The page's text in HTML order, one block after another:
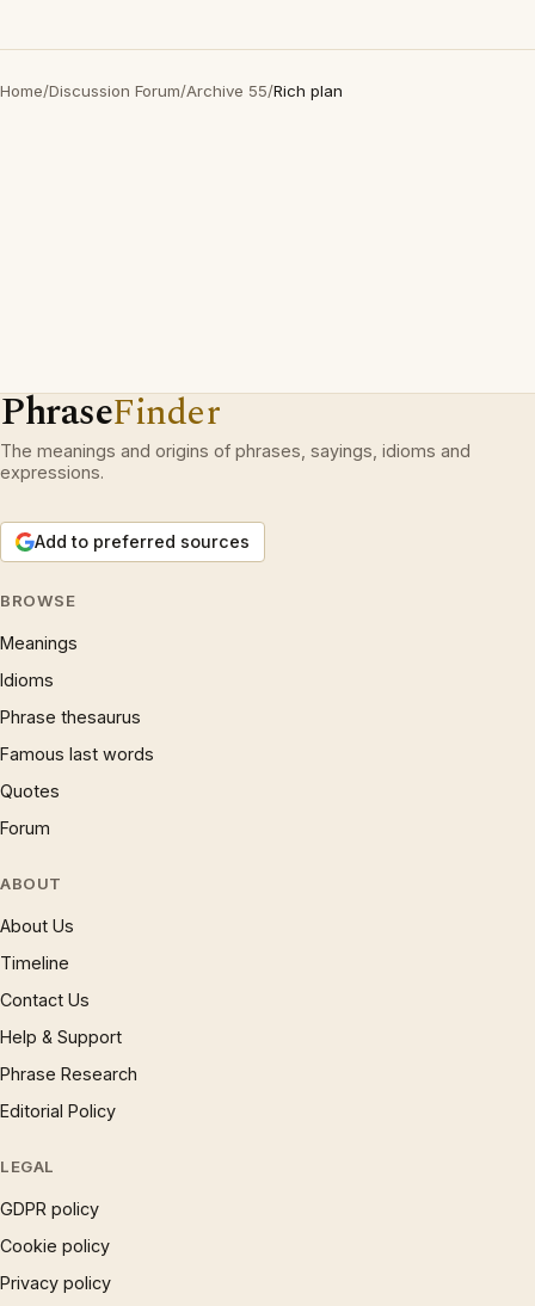
Home/Discussion Forum/Archive 55/Rich plan
PhraseFinder
The meanings and origins of phrases, sayings, idioms and
expressions.
Add to preferred sources
BROWSE
Meanings
Idioms
Phrase thesaurus
Famous last words
Quotes
Forum
ABOUT
About Us
Timeline
Contact Us
Help & Support
Phrase Research
Editorial Policy
LEGAL
GDPR policy
Cookie policy
Privacy policy